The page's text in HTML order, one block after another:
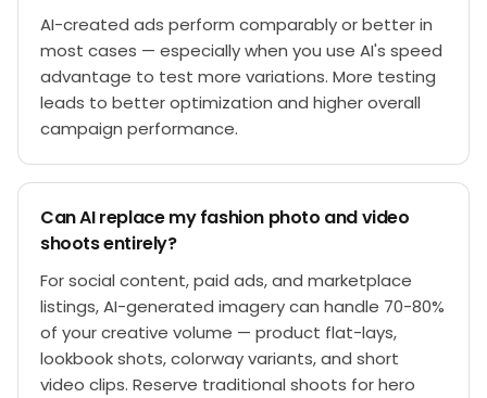
AI-created ads perform comparably or better in
most cases — especially when you use AI's speed
advantage to test more variations. More testing
leads to better optimization and higher overall
campaign performance.
Can AI replace my fashion photo and video
shoots entirely?
For social content, paid ads, and marketplace
listings, AI-generated imagery can handle 70-80%
of your creative volume — product flat-lays,
lookbook shots, colorway variants, and short
video clips. Reserve traditional shoots for hero